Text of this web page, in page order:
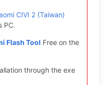
CIVI 2 (Taiwan)
PC.
Flash Tool Free on the
through the exe